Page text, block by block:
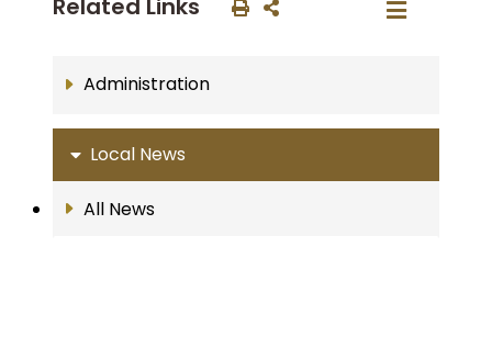
Related Links
Administration
Local News
All News